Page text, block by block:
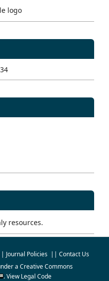
resources.
Journal Policies || Contact Us
a Creative Commons
.View Legal Code